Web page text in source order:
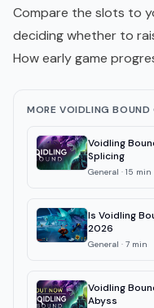
Compare the slots to
deciding whether to
How early game
MORE VOIDLING BOUND
Voidling
Splicing
General · 15 min
Is Voidling
2026
General · 7 min
Voidling
Abyss